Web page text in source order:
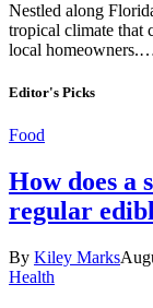
Nestled along
tropical climate that
local
Editor's Picks
Food
How does a
regular
By Kiley Marks
Health